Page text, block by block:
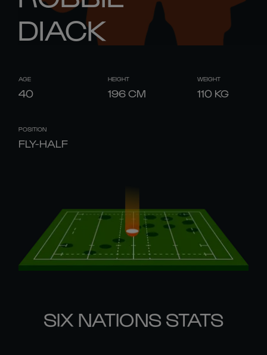
DIACK
AGE
40
HEIGHT
196CM
WEIGHT
110 KG
POSITION
FLY-HALF
SIX NATIONS STATS